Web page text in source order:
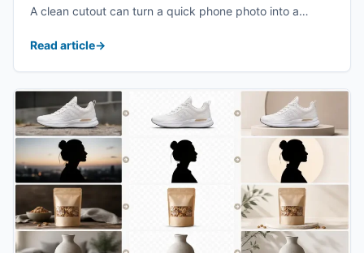
A clean cutout can turn a quick phone photo into a
design element ...
Read article→